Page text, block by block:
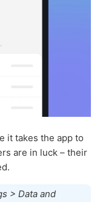
it takes the app to
are in luck – their
> Data and